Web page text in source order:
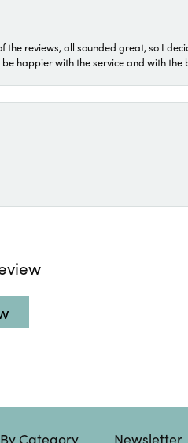
reviews, all sounded great, so I
happier with the service and with the
Category Newsletter